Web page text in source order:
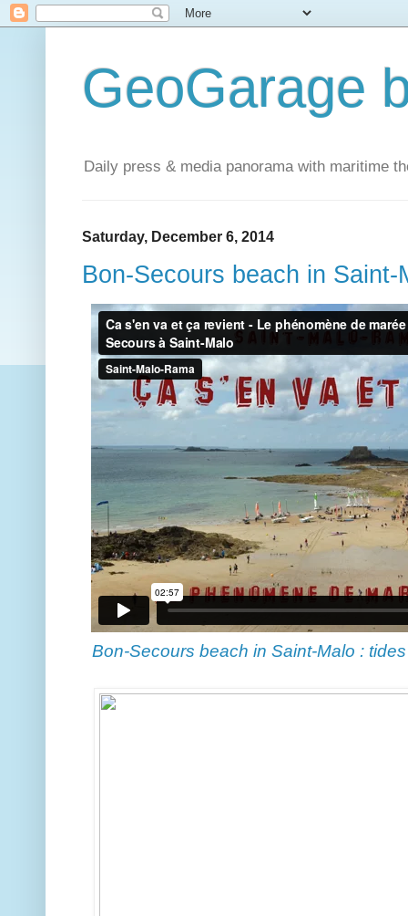
GeoGarage
Daily press & media panorama with maritime
Saturday, December 6, 2014
Bon-Secours beach in
Bon-Secours beach in Saint-Malo :